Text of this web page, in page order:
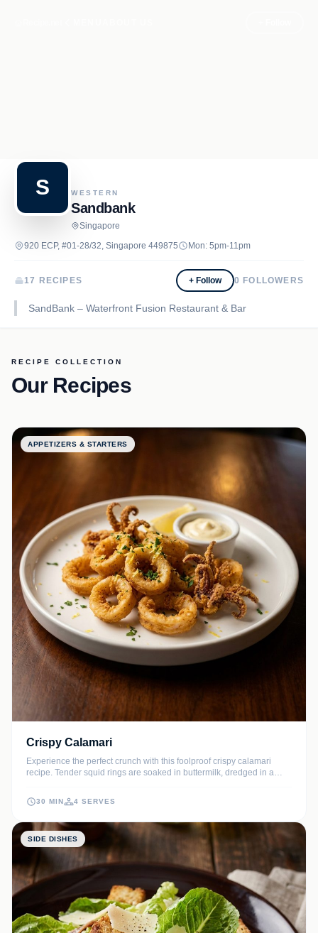
S WESTERN
Sandbank
Singapore
920 ECP, #01-28/32, Singapore 449875
Mon: 5pm-11pm
17 RECIPES + Follow 0 FOLLOWERS
SandBank – Waterfront Fusion Restaurant & Bar
RECIPE COLLECTION
Our Recipes
APPETIZERS & STARTERS
Crispy Calamari
Experience the perfect crunch with this foolproof crispy calamari
recipe. Tender squid rings are soaked in buttermilk, dredged in a
the ultimate seafood appetizer.
30 MIN 4 SERVES
SIDE DISHES